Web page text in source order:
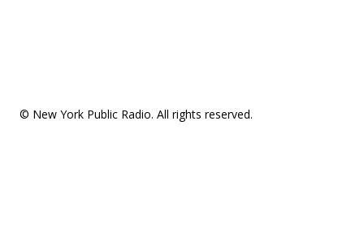
© New York Public Radio. All rights reserved.